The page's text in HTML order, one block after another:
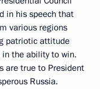
in his speech that
various regions
patriotic attitude
the ability to win.
are true to President
Russia.